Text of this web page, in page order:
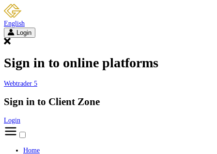
English
Login
Sign in to online platforms
Webtrader 5
Sign in to Client Zone
Login
Home